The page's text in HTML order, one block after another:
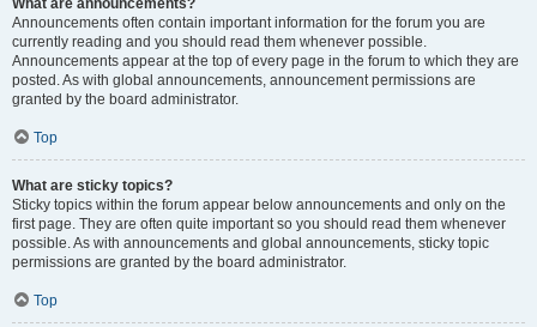
What are announcements?
Announcements often contain important information for the forum you are
currently reading and you should read them whenever possible.
Announcements appear at the top of every page in the forum to which they are
posted. As with global announcements, announcement permissions are
granted by the board administrator.
Top
What are sticky topics?
Sticky topics within the forum appear below announcements and only on the
first page. They are often quite important so you should read them whenever
possible. As with announcements and global announcements, sticky topic
permissions are granted by the board administrator.
Top